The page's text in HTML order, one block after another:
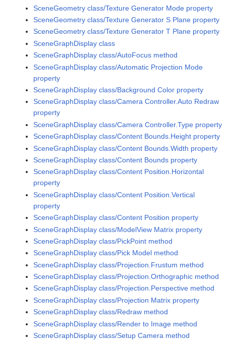
SceneGeometry class/Texture Generator Mode property
SceneGeometry class/Texture Generator S Plane property
SceneGeometry class/Texture Generator T Plane property
SceneGraphDisplay class
SceneGraphDisplay class/AutoFocus method
SceneGraphDisplay class/Automatic Projection Mode
property
SceneGraphDisplay class/Background Color property
SceneGraphDisplay class/Camera Controller.Auto Redraw
property
SceneGraphDisplay class/Camera Controller.Type property
SceneGraphDisplay class/Content Bounds.Height property
SceneGraphDisplay class/Content Bounds.Width property
SceneGraphDisplay class/Content Bounds property
SceneGraphDisplay class/Content Position.Horizontal
property
SceneGraphDisplay class/Content Position.Vertical
property
SceneGraphDisplay class/Content Position property
SceneGraphDisplay class/ModelView Matrix property
SceneGraphDisplay class/PickPoint method
SceneGraphDisplay class/Pick Model method
SceneGraphDisplay class/Projection.Frustum method
SceneGraphDisplay class/Projection.Orthographic method
SceneGraphDisplay class/Projection.Perspective method
SceneGraphDisplay class/Projection Matrix property
SceneGraphDisplay class/Redraw method
SceneGraphDisplay class/Render to Image method
SceneGraphDisplay class/Setup Camera method